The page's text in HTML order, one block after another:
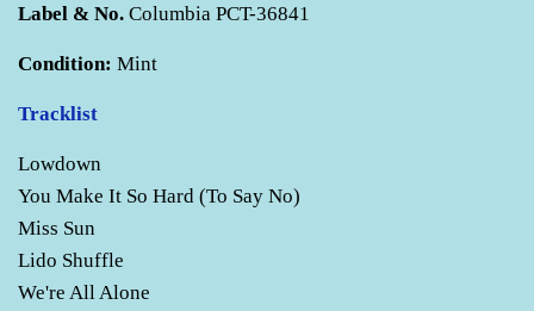
Label & No. Columbia PCT-36841
Condition: Mint
Tracklist
Lowdown
You Make It So Hard (To Say No)
Miss Sun
Lido Shuffle
We're All Alone